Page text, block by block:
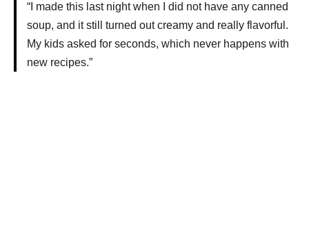
“I made this last night when I did not have any canned
soup, and it still turned out creamy and really flavorful.
My kids asked for seconds, which never happens with
new recipes.”